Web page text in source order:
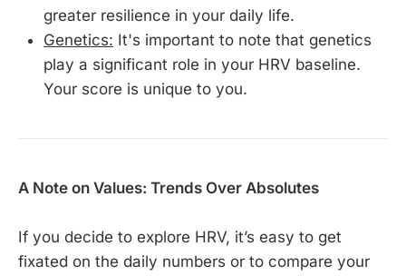
greater resilience in your daily life.
Genetics: It's important to note that genetics
play a significant role in your HRV baseline.
Your score is unique to you.
A Note on Values: Trends Over Absolutes
If you decide to explore HRV, it’s easy to get
fixated on the daily numbers or to compare your